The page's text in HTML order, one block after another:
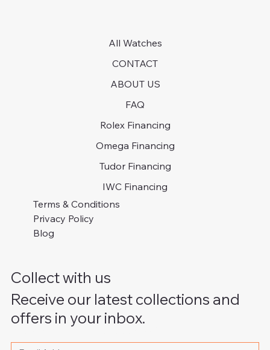
All Watches
CONTACT
ABOUT US
FAQ
Rolex Financing
Omega Financing
Tudor Financing
IWC Financing
Terms & Conditions
Privacy Policy
Blog
Collect with us
Receive our latest collections and
offers in your inbox.
Please write your email address